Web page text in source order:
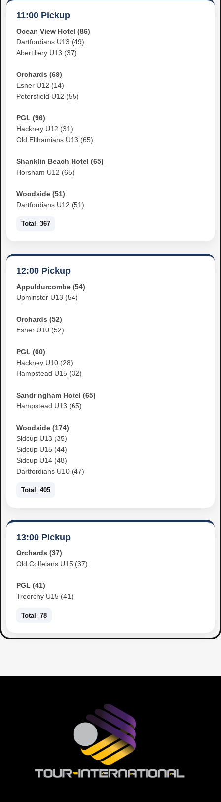
11:00 Pickup
Ocean View Hotel (86)
Dartfordians U13 (49)
Abertillery U13 (37)
Orchards (69)
Esher U12 (14)
Petersfield U12 (55)
PGL (96)
Hackney U12 (31)
Old Elthamians U13 (65)
Shanklin Beach Hotel (65)
Horsham U12 (65)
Woodside (51)
Dartfordians U12 (51)
Total: 367
12:00 Pickup
Appuldurcombe (54)
Upminster U13 (54)
Orchards (52)
Esher U10 (52)
PGL (60)
Hackney U10 (28)
Hampstead U15 (32)
Sandringham Hotel (65)
Hampstead U13 (65)
Woodside (174)
Sidcup U13 (35)
Sidcup U15 (44)
Sidcup U14 (48)
Dartfordians U10 (47)
Total: 405
13:00 Pickup
Orchards (37)
Old Colfeians U15 (37)
PGL (41)
Treorchy U15 (41)
Total: 78